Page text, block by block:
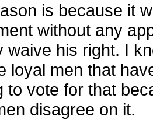
is because it
without any
waive his right. I
loyal men that
to vote for that
disagree on it.